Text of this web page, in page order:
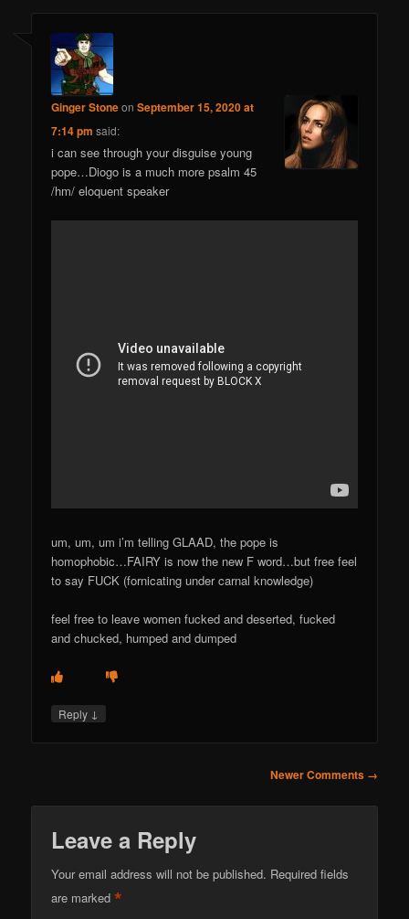
Ginger StoneonSeptember 15, 2020 at
7:14 pm said:
i can see through your disguise young
pope…Diogo is a much more psalm 45
/hm/ eloquent speaker
um, um, um i’m telling GLAAD, the pope is
homophobic…FAIRY is now the new F word…but free feel
to say FUCK (fornicating under carnal knowledge)
feel free to leave women fucked and deserted, fucked
and chucked, humped and dumped
Reply ↓
Newer Comments →
Leave a Reply
Your email address will not be published. Required fields
are marked*